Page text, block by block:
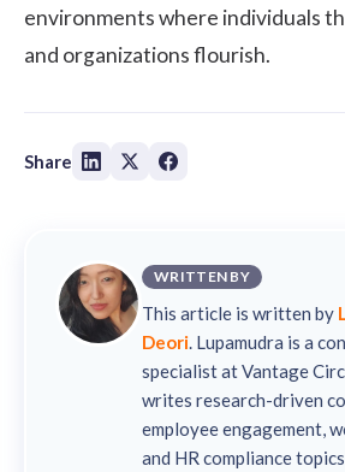
environments where individuals
and organizations flourish.
Share
WRITTEN BY
This article is written by
Deori. Lupamudra is a
specialist at Vantage
writes research-driven
employee engagement,
and HR compliance